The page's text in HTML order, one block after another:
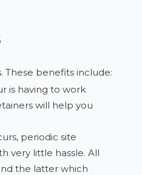
benefits include:
is having to work
will help you
periodic site
very little hassle. All
the latter which